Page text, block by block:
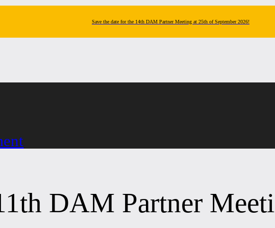
Save the date for the 14th DAM Partner Meeting at 25th of September 2026!
DAM Partner